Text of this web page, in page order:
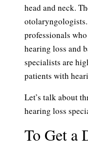
head and neck.
professionals
hearing loss and
specialists are
patients with
Let’s talk about
hearing loss
To Get a